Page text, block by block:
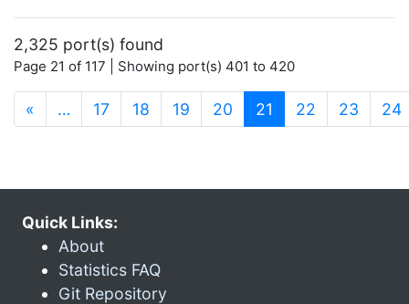
2,325 port(s) found
Page 21 of 117 | Showing port(s) 401 to 420
« … 17 18 19 20 21 (current)
22 23 24
Quick Links:
About
Statistics FAQ
Git Repository